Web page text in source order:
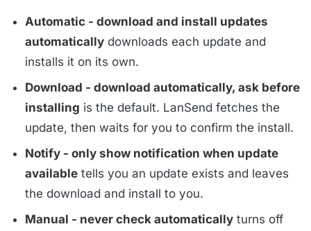
Automatic - download and install updates
automatically downloads each update and
installs it on its own.
Download - download automatically, ask before
installing is the default. LanSend fetches the
update, then waits for you to confirm the install.
Notify - only show notification when update
available tells you an update exists and leaves
the download and install to you.
Manual - never check automatically turns off